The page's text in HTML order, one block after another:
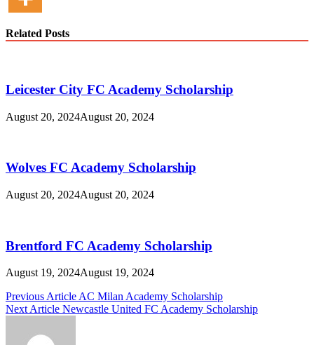
Related Posts
Leicester City FC Academy Scholarship
August 20, 2024August 20, 2024
Wolves FC Academy Scholarship
August 20, 2024August 20, 2024
Brentford FC Academy Scholarship
August 19, 2024August 19, 2024
Post
navigation
Previous Article AC Milan Academy Scholarship
Next Article Newcastle United FC Academy Scholarship